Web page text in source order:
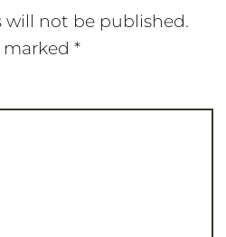
will not be published.
marked *